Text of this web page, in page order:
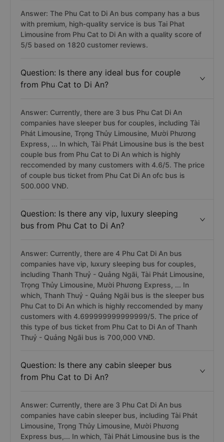
Answer: The Phu Cat to Di An bus company has a bus
with premium, high-quality service is bus Tai Phat
Limousine from Phu Cat to Di An with a quality score of
5/5 based on 1820 customer reviews.
Question: Is there any ideal bus for couple
from Phu Cat to Di An?
Answer: Currently, there are 3 bus Phu Cat Di An
companies have sleeper bus for couples, including Tài
Phát Limousine, Trọng Thủy Limousine, Mười Phương
Express, ... In which, Tài Phát Limousine bus is the best
couple bus from Phu Cat to Di An which is highly
reccomended by many customers with 4.6/5. The price
of couple bus ticket from Phu Cat Di An ofc bus is
500.000 VNĐ.
Question: Is there any vip, luxury sleeping
bus from Phu Cat to Di An?
Answer: Currently, there are 4 Phu Cat Di An bus
companies have vip, luxury sleeping bus for couples,
including Thanh Thuỷ - Quảng Ngãi, Tài Phát Limousine,
Trọng Thủy Limousine, Mười Phương Express, ... In
which, Thanh Thuỷ - Quảng Ngãi bus is the sleeper bus
Phu Cat to Di An which is highly reccomended by many
customers with 4.699999999999999/5. The price of
this type of bus ticket from Phu Cat to Di An of Thanh
Thuỷ - Quảng Ngãi bus is 700,000 VNĐ.
Question: Is there any cabin sleeper bus
from Phu Cat to Di An?
Answer: Currently, there are 3 Phu Cat Di An bus
companies have cabin sleeper bus, including Tài Phát
Limousine, Trọng Thủy Limousine, Mười Phương
Express bus,... In which, Tài Phát Limousine bus is the